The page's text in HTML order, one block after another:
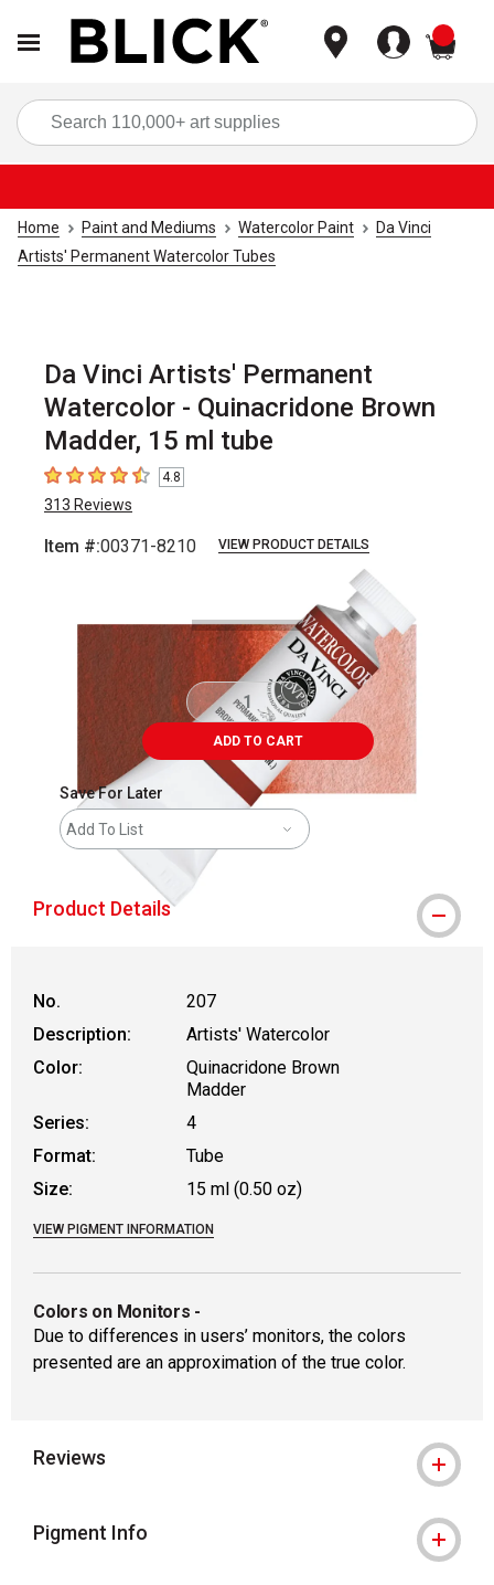
Home Paint and Mediums Watercolor Paint
Da Vinci
Artists' Permanent Watercolor Tubes
Da Vinci Artists' Permanent
Watercolor - Quinacridone Brown
Madder, 15 ml tube
4.8 out of 5 stars
4.8
313 Reviews
Item #:00371-8210 VIEW PRODUCT DETAILS
ADD TO CART
Save For Later
Add To List
Product Details
No.
207
Description:
Artists' Watercolor
Color:
Quinacridone Brown
Madder
Series:
4
Format:
Tube
Size:
15 ml (0.50 oz)
VIEW PIGMENT INFORMATION
Colors on Monitors -
Due to differences in users’ monitors, the colors
presented are an approximation of the true color.
Reviews
Pigment Info